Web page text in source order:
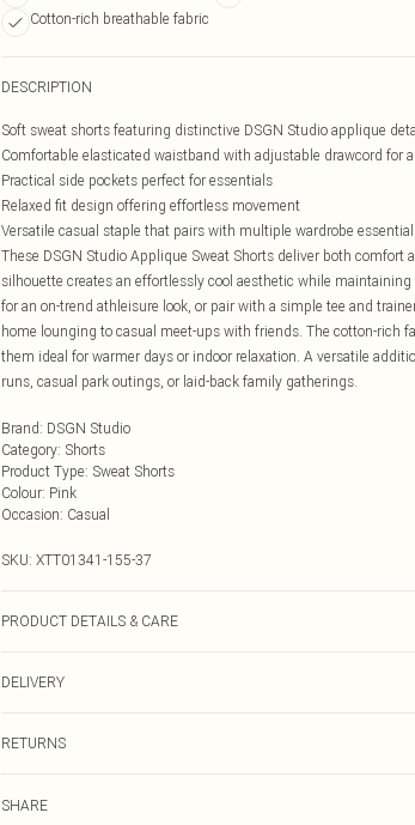
Cotton-rich breathable fabric
DESCRIPTION
Soft sweat shorts featuring distinctive DSGN Studio applique
Comfortable elasticated waistband with adjustable drawcord for
Practical side pockets perfect for essentials
Relaxed fit design offering effortless movement
Versatile casual staple that pairs with multiple wardrobe
These DSGN Studio Applique Sweat Shorts deliver both comfort
silhouette creates an effortlessly cool aesthetic while
for an on-trend athleisure look, or pair with a simple tee and
home lounging to casual meet-ups with friends. The cotton-rich
them ideal for warmer days or indoor relaxation. A versatile
runs, casual park outings, or laid-back family gatherings.
Brand: DSGN Studio
Category: Shorts
Product Type: Sweat Shorts
Colour: Pink
Occasion: Casual
SKU: XTT01341-155-37
PRODUCT DETAILS & CARE
DELIVERY
RETURNS
Please note, we cannot offer refunds on fashion face masks,
SHARE